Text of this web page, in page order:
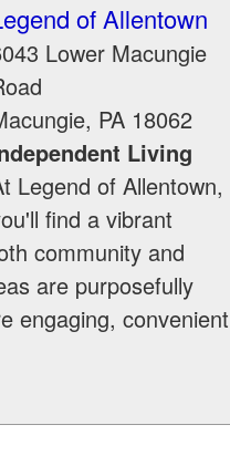
of Allentown
Lower Macungie
, PA 18062
Living
Legend of Allentown,
find a vibrant
community and
are purposefully
engaging, convenient